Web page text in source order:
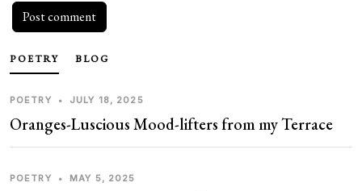
POETRY BLOG
POETRY • JULY 18, 2025
Oranges-Luscious Mood-lifters from my Terrace
POETRY • MAY 5, 2025